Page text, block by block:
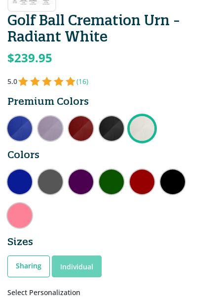
Golf Ball Cremation Urn -
Radiant White
$239.95
5.0 (16)
Premium Colors
Colors
Sizes
Sharing Individual
Select Personalization